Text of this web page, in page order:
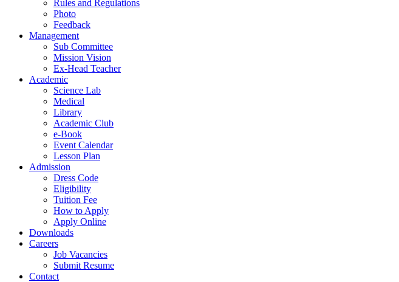
Rules and Regulations
Photo
Feedback
Management
Sub Committee
Mission Vision
Ex-Head Teacher
Academic
Science Lab
Medical
Library
Academic Club
e-Book
Event Calendar
Lesson Plan
Admission
Dress Code
Eligibility
Tuition Fee
How to Apply
Apply Online
Downloads
Careers
Job Vacancies
Submit Resume
Contact